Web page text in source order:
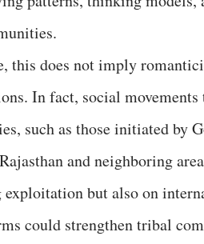
this does not imply
In fact, social
such as those initiated by
and neighboring
but also on
could strengthen tribal